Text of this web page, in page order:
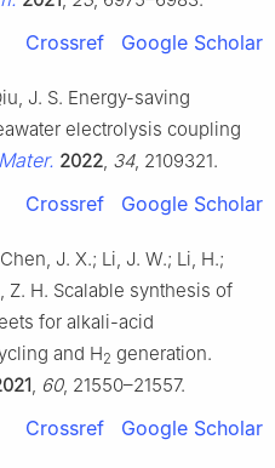
Crossref Google Scholar
J. S. Energy-saving
electrolysis coupling
2022 34, 2109321.
Crossref Google Scholar
J. X.; Li, J. W.; Li, H.;
Z. H. Scalable synthesis of
for alkali-acid
and H2 generation.
60, 21550–21557.
Crossref Google Scholar